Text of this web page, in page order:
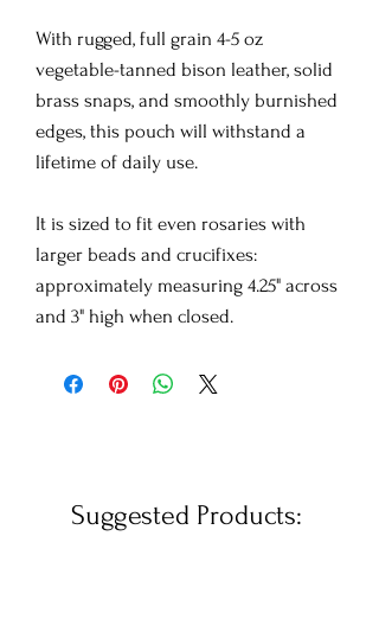
With rugged, full grain 4-5 oz
vegetable-tanned bison leather, solid
brass snaps, and smoothly burnished
edges, this pouch will withstand a
lifetime of daily use.
It is sized to fit even rosaries with
larger beads and crucifixes:
approximately measuring 4.25" across
and 3" high when closed.
Suggested Products: